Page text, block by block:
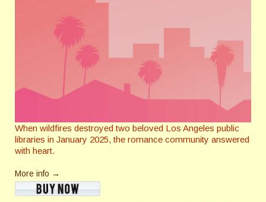
When wildfires destroyed two beloved Los Angeles public
libraries in January 2025, the romance community answered
with heart.
More info →